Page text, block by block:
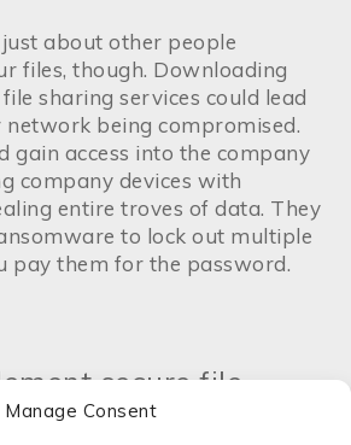
Manage Consent
just about other people
files, though. Downloading
sharing services could lead
network being compromised.
gain access into the company
company devices with
entire troves of data. They
to lock out multiple
pay them for the password.
secure file